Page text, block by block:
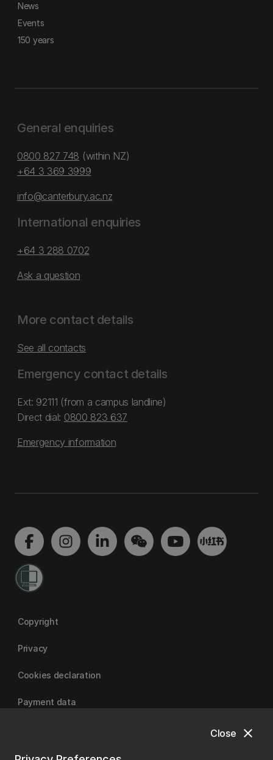
close
Close
News
Events
150 years
General enquiries
0800 827 748 (within NZ)
+64 3 369 3999
info@canterbury.ac.nz
International enquiries
+64 3 288 0702
Ask a question
More contact details
See all contacts
Emergency contact details
Ext: 92111 (from a campus landline)
Direct dial: 0800 823 637
Emergency information
Copyright
Privacy
Cookies declaration
Payment data